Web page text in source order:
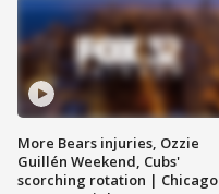
More Bears injuries, Ozzie
Guillén Weekend, Cubs'
scorching rotation | Chicago